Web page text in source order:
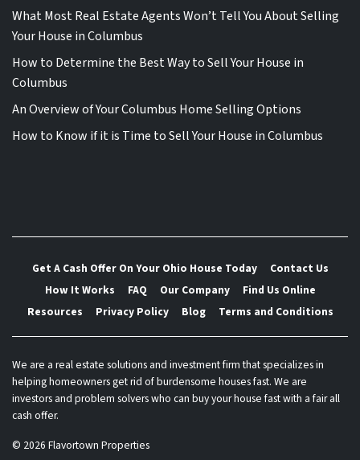
What Most Real Estate Agents Won’t Tell You About Selling
Your House in Columbus
How to Determine the Best Way to Sell Your House in
Columbus
An Overview of Your Columbus Home Selling Options
How to Know if it is Time to Sell Your House in Columbus
Get A Cash Offer On Your Ohio House Today
Contact Us
How It Works
FAQ Our Company
Find Us Online
Resources
Privacy Policy Blog Terms and Conditions
We are a real estate solutions and investment firm that specializes in
helping homeowners get rid of burdensome houses fast. We are
investors and problem solvers who can buy your house fast with a fair all
cash offer.
© 2026 Flavortown Properties